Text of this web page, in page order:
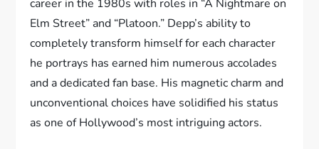
career in the 1980s with roles in “A Nightmare on
Elm Street” and “Platoon.” Depp’s ability to
completely transform himself for each character
he portrays has earned him numerous accolades
and a dedicated fan base. His magnetic charm and
unconventional choices have solidified his status
as one of Hollywood’s most intriguing actors.